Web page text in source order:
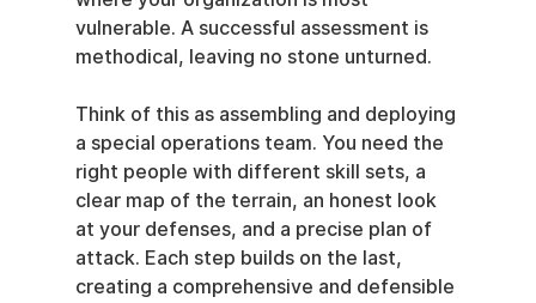
vulnerable. A successful assessment is
methodical, leaving no stone unturned.
Think of this as assembling and deploying
a special operations team. You need the
right people with different skill sets, a
clear map of the terrain, an honest look
at your defenses, and a precise plan of
attack. Each step builds on the last,
creating a comprehensive and defensible